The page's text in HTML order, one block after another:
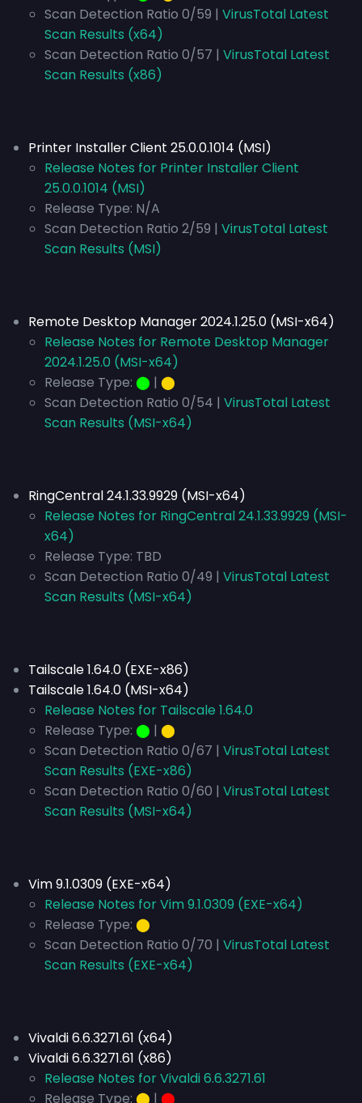
Scan Detection Ratio 0/59 | VirusTotal Latest
Scan Results (x64)
Scan Detection Ratio 0/57 | VirusTotal Latest
Scan Results (x86)
Printer Installer Client 25.0.0.1014 (MSI)
Release Notes for Printer Installer Client
25.0.0.1014 (MSI)
Release Type: N/A
Scan Detection Ratio 2/59 | VirusTotal Latest
Scan Results (MSI)
Remote Desktop Manager 2024.1.25.0 (MSI-x64)
Release Notes for Remote Desktop Manager
2024.1.25.0 (MSI-x64)
Release Type: ⬤ | ⬤
Scan Detection Ratio 0/54 | VirusTotal Latest
Scan Results (MSI-x64)
RingCentral 24.1.33.9929 (MSI-x64)
Release Notes for RingCentral 24.1.33.9929 (MSI-
x64)
Release Type: TBD
Scan Detection Ratio 0/49 | VirusTotal Latest
Scan Results (MSI-x64)
Tailscale 1.64.0 (EXE-x86)
Tailscale 1.64.0 (MSI-x64)
Release Notes for Tailscale 1.64.0
Release Type: ⬤ | ⬤
Scan Detection Ratio 0/67 | VirusTotal Latest
Scan Results (EXE-x86)
Scan Detection Ratio 0/60 | VirusTotal Latest
Scan Results (MSI-x64)
Vim 9.1.0309 (EXE-x64)
Release Notes for Vim 9.1.0309 (EXE-x64)
Release Type: ⬤
Scan Detection Ratio 0/70 | VirusTotal Latest
Scan Results (EXE-x64)
Vivaldi 6.6.3271.61 (x64)
Vivaldi 6.6.3271.61 (x86)
Release Notes for Vivaldi 6.6.3271.61
Release Type: ⬤ | ⬤